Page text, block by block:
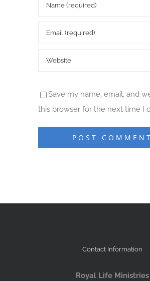
Save my name, email, and
this browser for the next time I
Contact Information
Royal Life Ministries